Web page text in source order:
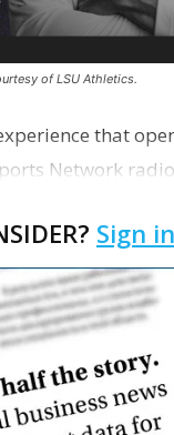
of LSU Athletics.
that
Network
Sign in